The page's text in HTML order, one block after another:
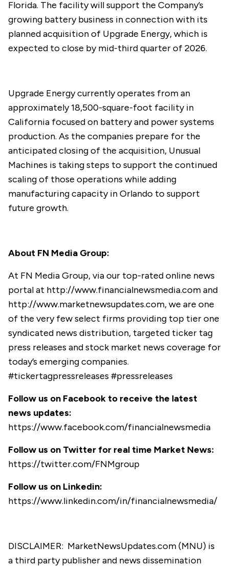
Florida. The facility will support the Company’s
growing battery business in connection with its
planned acquisition of Upgrade Energy, which is
expected to close by mid-third quarter of 2026.
Upgrade Energy currently operates from an
approximately 18,500-square-foot facility in
California focused on battery and power systems
production. As the companies prepare for the
anticipated closing of the acquisition, Unusual
Machines is taking steps to support the continued
scaling of those operations while adding
manufacturing capacity in Orlando to support
future growth.
About FN Media Group:
At FN Media Group, via our top-rated online news
portal at http://www.financialnewsmedia.comand
http://www.marketnewsupdates.com, we are one
of the very few select firms providing top tier one
syndicated news distribution, targeted ticker tag
press releases and stock market news coverage for
today’s emerging companies.
#tickertagpressreleases #pressreleases
Follow us on Facebook to receive the latest
news updates:
https://www.facebook.com/financialnewsmedia
Follow us on Twitter for real time Market News:
https://twitter.com/FNMgroup
Follow us on Linkedin:
https://www.linkedin.com/in/financialnewsmedia/
DISCLAIMER: MarketNewsUpdates.com (MNU) is
a third party publisher and news dissemination